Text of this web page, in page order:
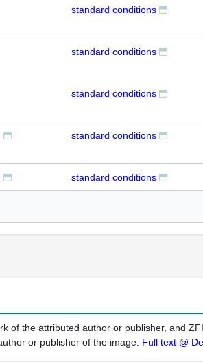
standard conditions
standard conditions
standard conditions
standard conditions
standard conditions
of the attributed author or publisher, and
or publisher of the image. Full text @